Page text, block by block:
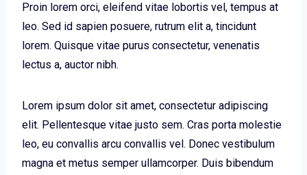
Proin lorem orci, eleifend vitae lobortis vel, tempus at
leo. Sed id sapien posuere, rutrum elit a, tincidunt
lorem. Quisque vitae purus consectetur, venenatis
lectus a, auctor nibh.
Lorem ipsum dolor sit amet, consectetur adipiscing
elit. Pellentesque vitae justo sem. Cras porta molestie
leo, eu convallis arcu convallis vel. Donec vestibulum
magna et metus semper ullamcorper. Duis bibendum